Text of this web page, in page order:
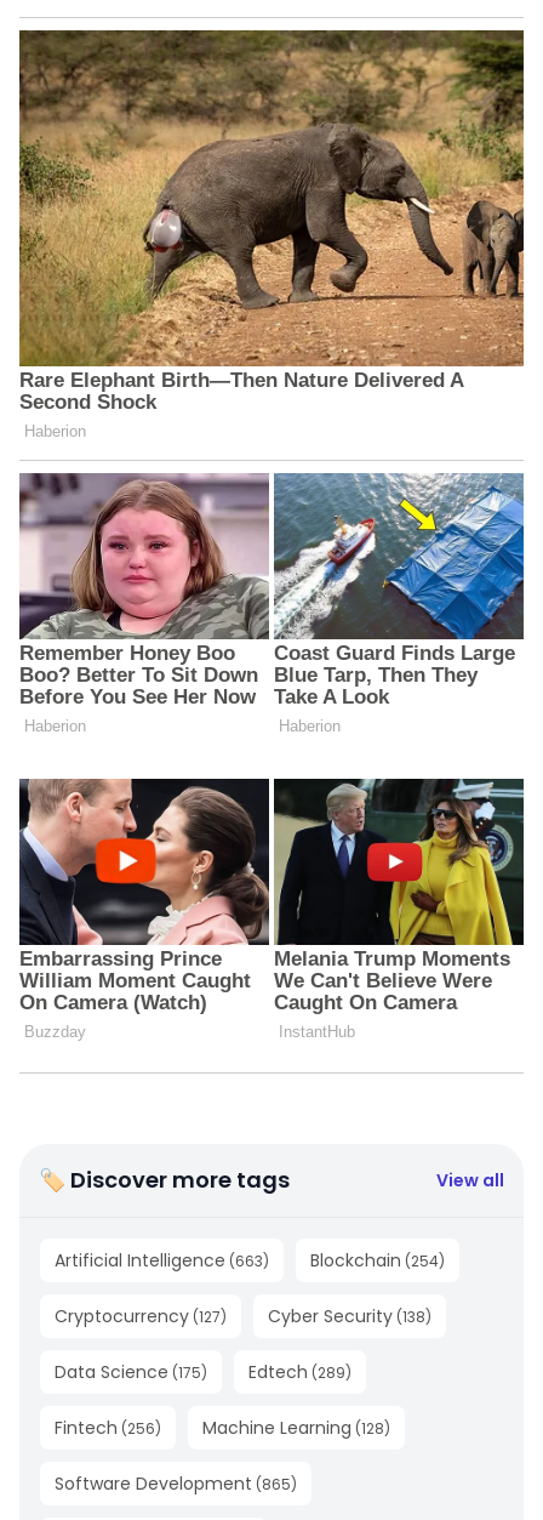
🏷 Discover more tags View all
Artificial Intelligence (663) Blockchain (254)
Cryptocurrency (127) Cyber Security (138)
Data Science (175) Edtech (289)
Fintech (256) Machine Learning (128)
Software Development (865)